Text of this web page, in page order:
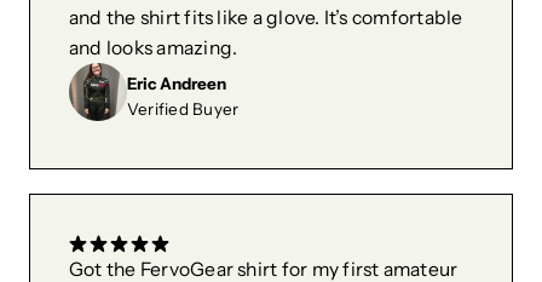
and the shirt fits like a glove. It’s comfortable
and looks amazing.
Eric Andreen
Verified Buyer
Got the FervoGear shirt for my first amateur